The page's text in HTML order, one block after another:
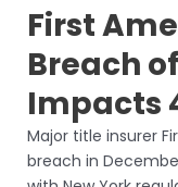
First
Breach
Impacts
Major title insurer
breach in